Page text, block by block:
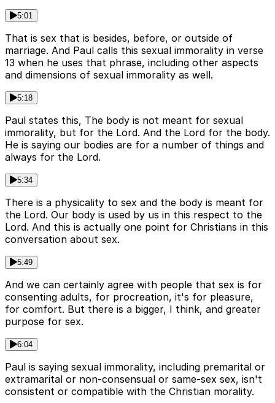
5:01
That is sex that is besides, before, or outside of
marriage. And Paul calls this sexual immorality in verse
13 when he uses that phrase, including other aspects
and dimensions of sexual immorality as well.
5:18
Paul states this, The body is not meant for sexual
immorality, but for the Lord. And the Lord for the body.
He is saying our bodies are for a number of things and
always for the Lord.
5:34
There is a physicality to sex and the body is meant for
the Lord. Our body is used by us in this respect to the
Lord. And this is actually one point for Christians in this
conversation about sex.
5:49
And we can certainly agree with people that sex is for
consenting adults, for procreation, it's for pleasure,
for comfort. But there is a bigger, I think, and greater
purpose for sex.
6:04
Paul is saying sexual immorality, including premarital or
extramarital or non-consensual or same-sex sex, isn't
consistent or compatible with the Christian morality.